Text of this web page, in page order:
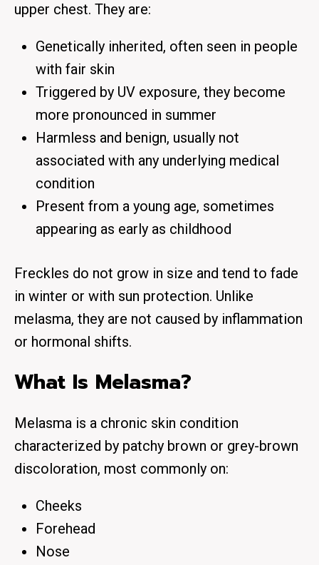
upper chest. They are:
Genetically inherited, often seen in people
with fair skin
Triggered by UV exposure, they become
more pronounced in summer
Harmless and benign, usually not
associated with any underlying medical
condition
Present from a young age, sometimes
appearing as early as childhood
Freckles do not grow in size and tend to fade
in winter or with sun protection. Unlike
melasma, they are not caused by inflammation
or hormonal shifts.
What Is Melasma?
Melasma is a chronic skin condition
characterized by patchy brown or grey-brown
discoloration, most commonly on:
Cheeks
Forehead
Nose